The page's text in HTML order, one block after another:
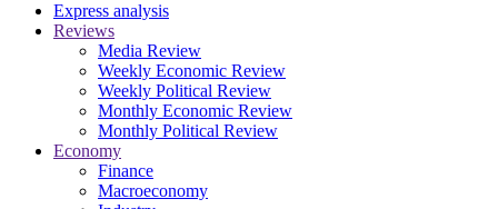
Express analysis
Reviews
Media Review
Weekly Economic Review
Weekly Political Review
Monthly Economic Review
Monthly Political Review
Economy
Finance
Macroeconomy